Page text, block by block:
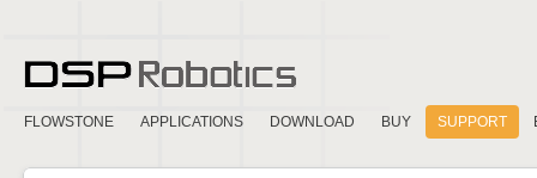
FLOWSTONE APPLICATIONS DOWNLOAD BUY SUPPORT